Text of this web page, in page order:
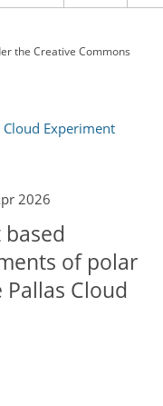
the Creative Commons
Experiment
2026
of polar
Cloud